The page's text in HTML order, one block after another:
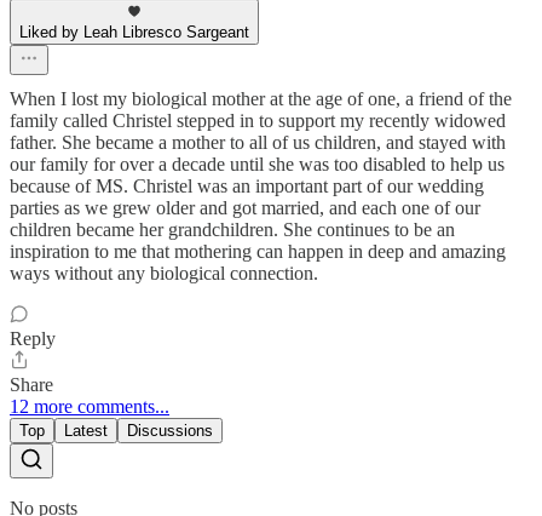
Liked by Leah Libresco Sargeant
When I lost my biological mother at the age of one, a friend of the
family called Christel stepped in to support my recently widowed
father. She became a mother to all of us children, and stayed with
our family for over a decade until she was too disabled to help us
because of MS. Christel was an important part of our wedding
parties as we grew older and got married, and each one of our
children became her grandchildren. She continues to be an
inspiration to me that mothering can happen in deep and amazing
ways without any biological connection.
Reply
Share
12 more comments...
Top Latest Discussions
No posts